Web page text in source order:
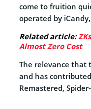
come to fruition
operated by
Related article:
Almost Zero Cost
The relevance that
and has
Remastered,